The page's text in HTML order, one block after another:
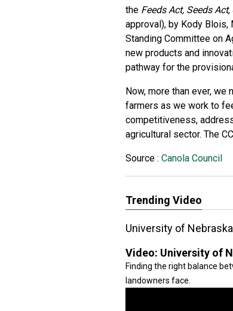
the Feeds Act, Seeds Act,
approval), by Kody
Standing Committee on
new products and
pathway for the
Now, more than ever, we
farmers as we work to
competitiveness,
agricultural sector. The
Source : Canola Council
Trending Video
University of
Video: University of
Finding the right balance
landowners face.